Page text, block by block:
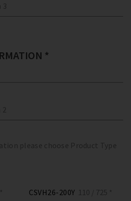
3
*
2
please choose Product Type
CSVH26-200Y 110 / 725 *